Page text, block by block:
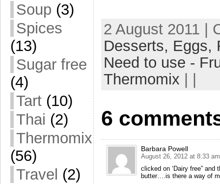
Soup (3)
Spices
(13)
Sugar free
(4)
Tart (10)
Thai (2)
Thermomix
(56)
Travel (2)
2 August 2011 |
Desserts, Eggs,
Need to use -
Thermomix
6
Barbara Powell
August 26, 2012 at 8:33 am
clicked on ‘Dairy free”
butter….is there a way of